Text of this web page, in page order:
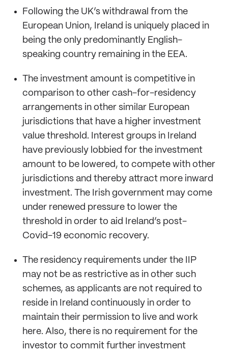
Following the UK’s withdrawal from the
European Union, Ireland is uniquely placed in
being the only predominantly English-
speaking country remaining in the EEA.
The investment amount is competitive in
comparison to other cash-for-residency
arrangements in other similar European
jurisdictions that have a higher investment
value threshold. Interest groups in Ireland
have previously lobbied for the investment
amount to be lowered, to compete with other
jurisdictions and thereby attract more inward
investment. The Irish government may come
under renewed pressure to lower the
threshold in order to aid Ireland’s post-
Covid-19 economic recovery.
The residency requirements under the IIP
may not be as restrictive as in other such
schemes, as applicants are not required to
reside in Ireland continuously in order to
maintain their permission to live and work
here. Also, there is no requirement for the
investor to commit further investment